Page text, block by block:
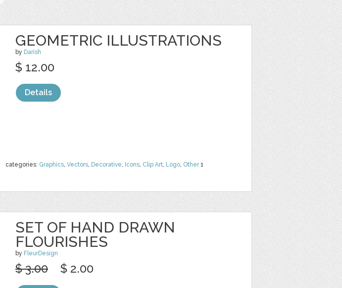
GEOMETRIC ILLUSTRATIONS
by Darish
categories: Graphics, Vectors, Decorative, Icons, Clip Art, Logo, Other1
$ 12.00
Details
SET OF HAND DRAWN
FLOURISHES
by FleurDesign
$ 3.00 $ 2.00